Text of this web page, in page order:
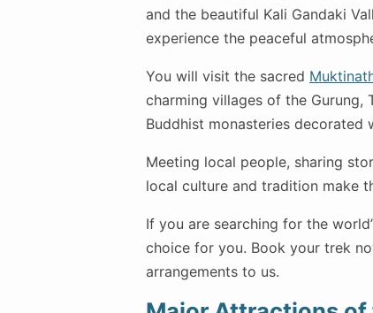
and the beautiful Kali Gandaki
experience the peaceful
You will visit the sacred
charming villages of the Gurung,
Buddhist monasteries decorated
Meeting local people, sharing
local culture and tradition make
If you are searching for the
choice for you. Book your trek
arrangements to us.